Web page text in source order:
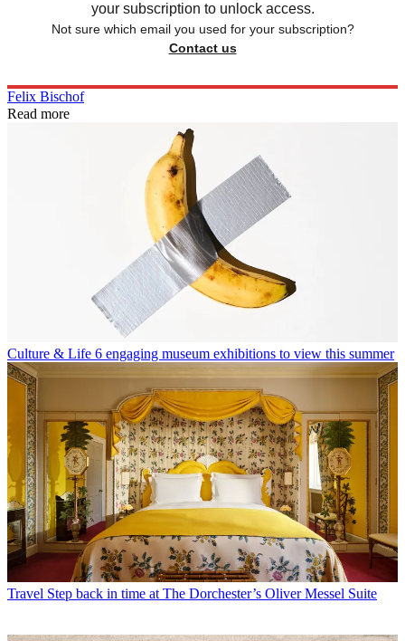
your subscription to unlock access.
Not sure which email you used for your subscription?
Contact us
Felix Bischof
Read more
Culture & Life 6 engaging museum exhibitions to view this summer
Travel Step back in time at The Dorchester’s Oliver Messel Suite